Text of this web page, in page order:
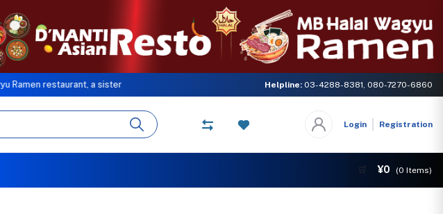
a sister concern of MB GLOBAL NETWORK. Come and experience the delicious taste of Halal
Helpline: 03-4288-8381, 080-7270-6860
Login Registration
🛒 ¥0 (0 Items)